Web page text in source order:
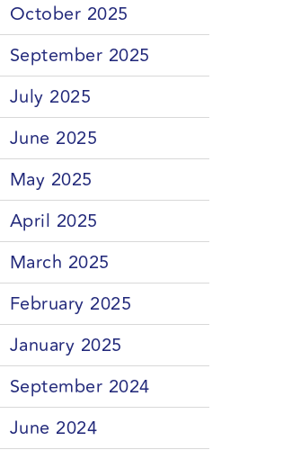
October 2025
September 2025
July 2025
June 2025
May 2025
April 2025
March 2025
February 2025
January 2025
September 2024
June 2024